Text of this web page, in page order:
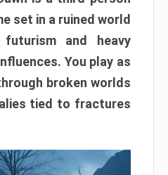
set in a ruined world
and heavy
You play as
broken worlds
tied to fractures